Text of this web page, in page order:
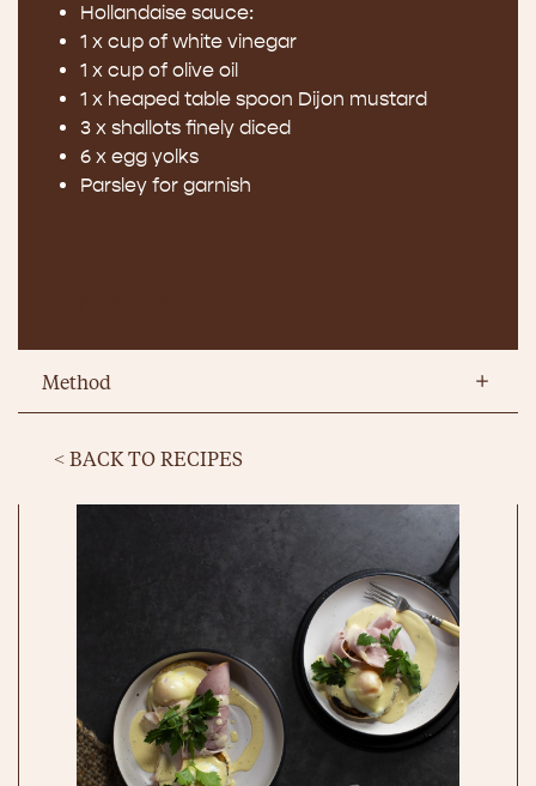
Hollandaise sauce:
1 x cup of white vinegar
1 x cup of olive oil
1 x heaped table spoon Dijon mustard
3 x shallots finely diced
6 x egg yolks
Parsley for garnish
Method
< BACK TO RECIPES